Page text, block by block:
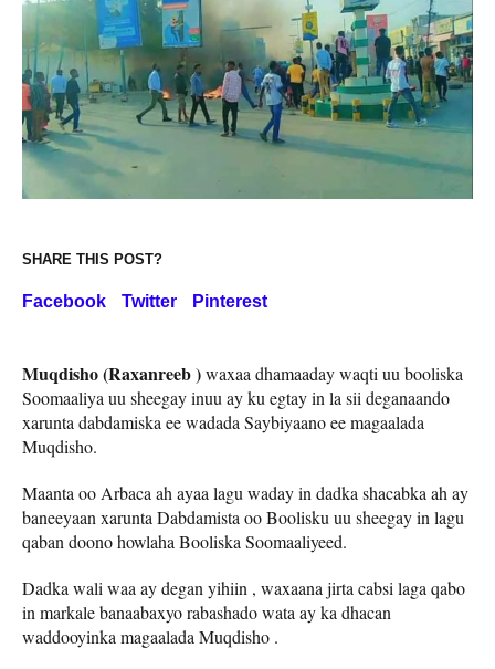
SHARE THIS POST?
Facebook Twitter Pinterest
Muqdisho (Raxanreeb )waxaa dhamaaday waqti uu booliska
Soomaaliya uu sheegay inuu ay ku egtay in la sii deganaando
xarunta dabdamiska ee wadada Saybiyaano ee magaalada
Muqdisho.
Maanta oo Arbaca ah ayaa lagu waday in dadka shacabka ah ay
baneeyaan xarunta Dabdamista oo Boolisku uu sheegay in lagu
qaban doono howlaha Booliska Soomaaliyeed.
Dadka wali waa ay degan yihiin , waxaana jirta cabsi laga qabo
in markale banaabaxyo rabashado wata ay ka dhacan
waddooyinka magaalada Muqdisho .